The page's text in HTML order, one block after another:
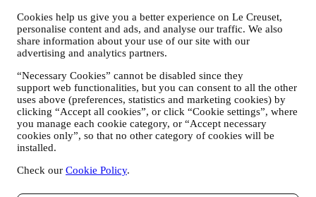
Cookies help us give you a better experience on Le Creuset,
personalise content and ads, and analyse our traffic. We also
share information about your use of our site with our
advertising and analytics partners.
“Necessary Cookies” cannot be disabled since they
support web functionalities, but you can consent to all the other
uses above (preferences, statistics and marketing cookies) by
clicking “Accept all cookies”, or click “Cookie settings”, where
you manage each cookie category, or “Accept necessary
cookies only”, so that no other category of cookies will be
installed.
Check our Cookie Policy.
España; and Le Creuset Australia Pty Limited, with registered office
at Suite 4, Level 4, 601 Pacific Highway, St. Leonards, NSW 2065,
Australia.
3. WHY DO WE COLLECT THIS INFORMATION?
We may process your data for the following purposes:
FOR OUR LEGAL OBLIGATIONS We may have to
process some data about you to fulfil our legal obligations and
other obligations arising from instructions received from
authorities.
TO CREATE A LE CREUSET ACCOUNT We will use
access to a series of advantages dedicated to registered users,